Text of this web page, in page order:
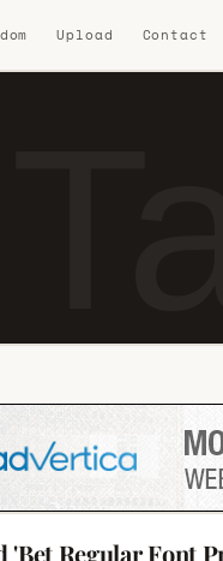
Upload Contact
'Bet Regular Font